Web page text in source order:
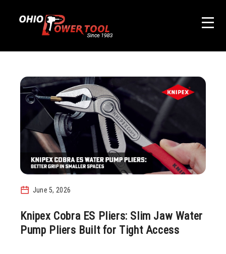
June 5, 2026
Knipex Cobra ES Pliers: Slim Jaw Water
Pump Pliers Built for Tight Access